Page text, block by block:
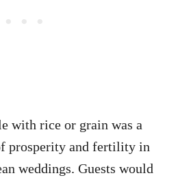
with rice or grain was a
prosperity and fertility in
weddings. Guests would